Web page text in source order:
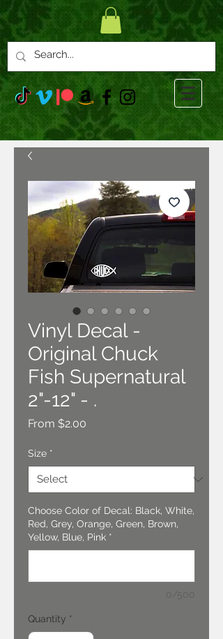
Vinyl Decal -
Original Chuck
Fish Supernatural
2"-12" - .
From $2.00
Size *
Choose Color of Decal: Black, White,
Red, Grey, Orange, Green, Brown,
Yellow, Blue, Pink *
Quantity *